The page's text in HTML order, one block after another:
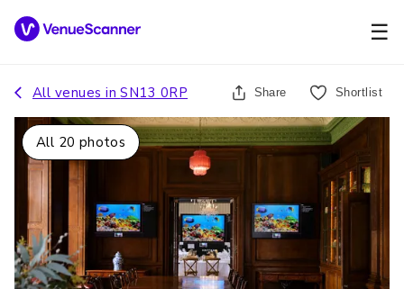
☰
All venues inSN13 0RP Share Shortlist
All 20 photos